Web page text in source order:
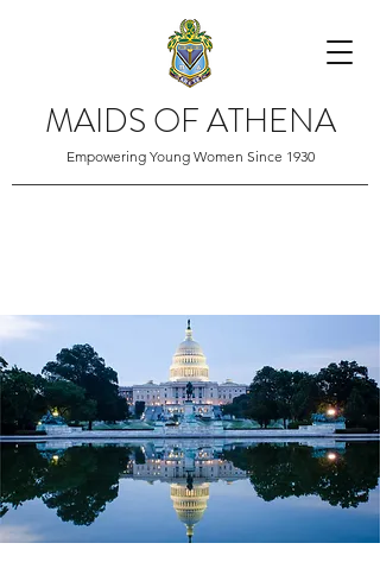
MAIDS OF ATHENA
Empowering Young Women Since 1930